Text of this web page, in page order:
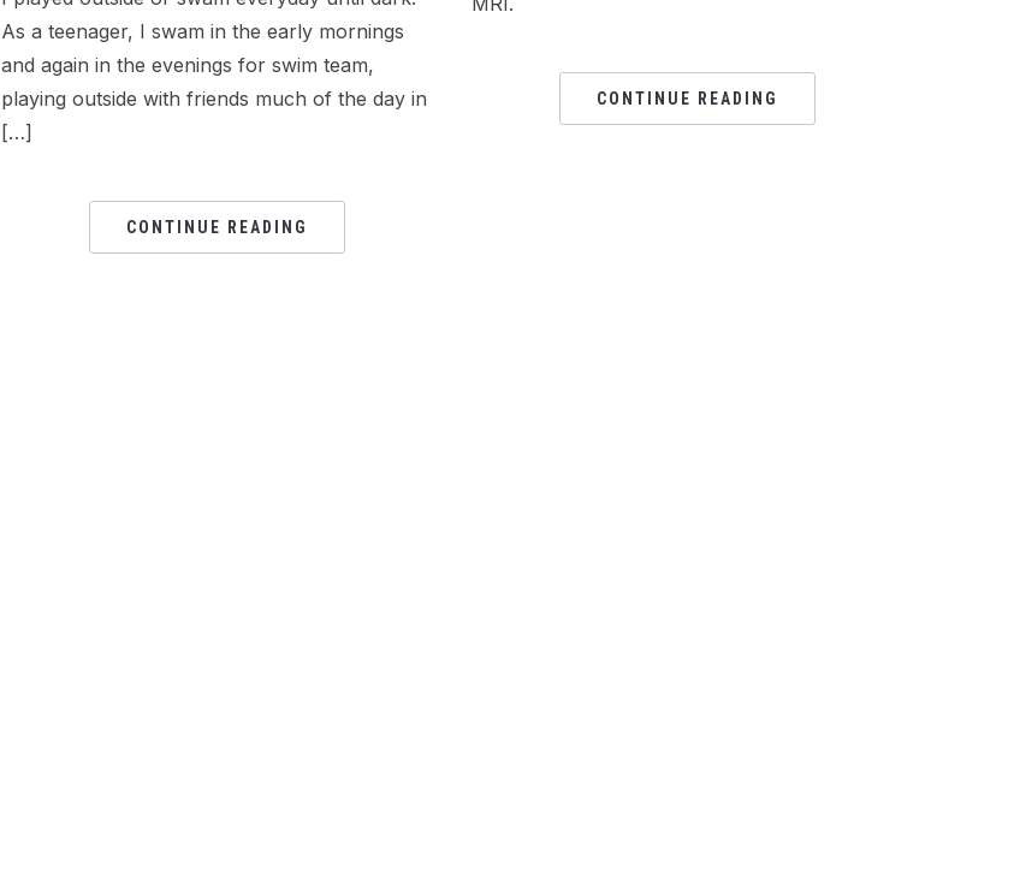
As a teenager, I swam in the early mornings
and again in the evenings for swim team,
playing outside with friends much of the day in
[…]
CONTINUE READING
CONTINUE READING